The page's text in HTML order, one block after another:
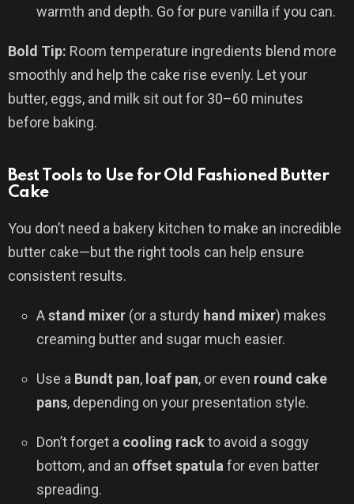
warmth and depth. Go for pure vanilla if you can.
Bold Tip: Room temperature ingredients blend more
smoothly and help the cake rise evenly. Let your
butter, eggs, and milk sit out for 30–60 minutes
before baking.
Best Tools to Use for Old Fashioned Butter
Cake
You don’t need a bakery kitchen to make an incredible
butter cake—but the right tools can help ensure
consistent results.
Astand mixer (or a sturdy hand mixer) makes
creaming butter and sugar much easier.
Use a Bundt pan, loaf pan, or even round cake
pans, depending on your presentation style.
Don’t forget a cooling rackto avoid a soggy
bottom, and an offset spatula for even batter
spreading.